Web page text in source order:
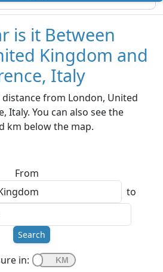
is it Between
Kingdom and
Italy
from London, United
Italy. You can also see the
km below the map.
From
to
Search
in: